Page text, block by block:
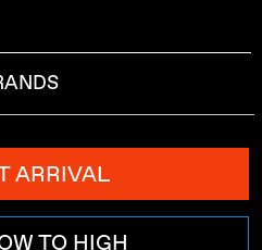
ARRIVAL
TO HIGH